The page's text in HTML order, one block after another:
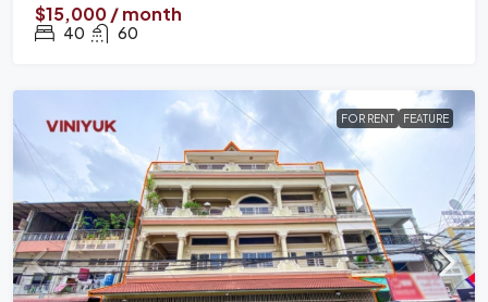
$15,000 / month
40 60
FOR RENT FEATURE